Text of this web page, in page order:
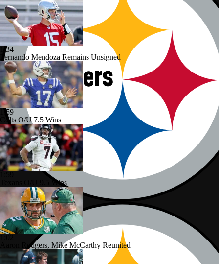
1:34
Fernando Mendoza Remains Unsigned
1:59
Colts O/U 7.5 Wins
Texans O/U 9.5 Wins
Aaron Rodgers, Mike McCarthy Reunited